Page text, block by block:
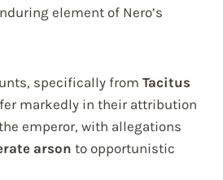
element of Nero’s
specifically from Tacitus
markedly in their attribution
emperor, with allegations
arson to opportunistic